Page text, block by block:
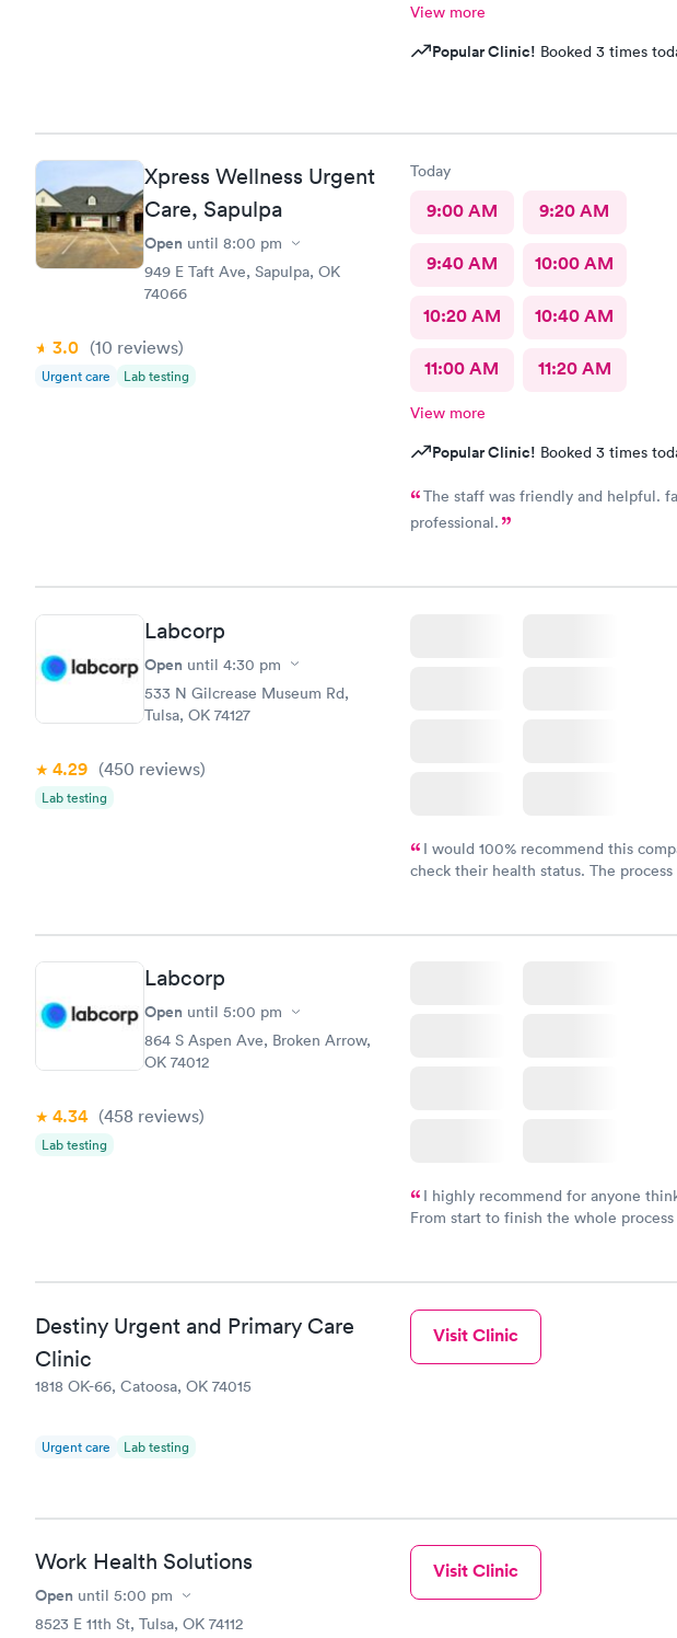
View more
Popular Clinic! Booked 3 times
Xpress Wellness Urgent
Care, Sapulpa
Open until 8:00 pm
949 E Taft Ave, Sapulpa, OK
74066
3.0 (10 reviews)
Urgent care Lab testing
Today
9:00 AM 9:20 AM
9:40 AM 10:00 AM
10:20 AM 10:40 AM
11:00 AM 11:20 AM
View more
Popular Clinic! Booked 3 times
The staff was friendly and helpful.
professional.
Labcorp
Open until 4:30 pm
533 N Gilcrease Museum Rd,
Tulsa, OK 74127
4.29 (450 reviews)
Lab testing
I would 100% recommend this
check their health status. The
Labcorp
Open until 5:00 pm
864 S Aspen Ave, Broken Arrow,
OK 74012
4.34 (458 reviews)
Lab testing
I highly recommend for anyone
From start to finish the whole process
Destiny Urgent and Primary Care
Clinic
1818 OK-66, Catoosa, OK 74015
Urgent care Lab testing
Visit Clinic
Work Health Solutions
Open until 5:00 pm
8523 E 11th St, Tulsa, OK 74112
Visit Clinic